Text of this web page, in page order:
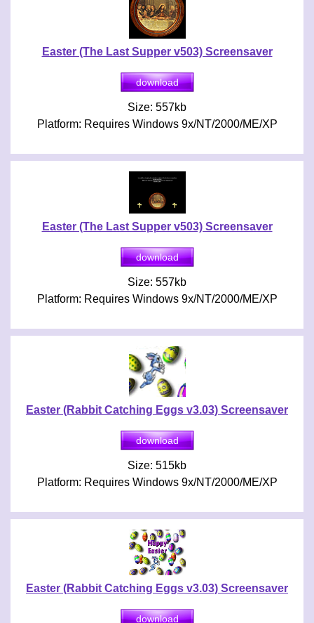
Easter (The Last Supper v503) Screensaver
Size: 557kb
Platform: Requires Windows 9x/NT/2000/ME/XP
Easter (The Last Supper v503) Screensaver
Size: 557kb
Platform: Requires Windows 9x/NT/2000/ME/XP
Easter (Rabbit Catching Eggs v3.03) Screensaver
Size: 515kb
Platform: Requires Windows 9x/NT/2000/ME/XP
Easter (Rabbit Catching Eggs v3.03) Screensaver